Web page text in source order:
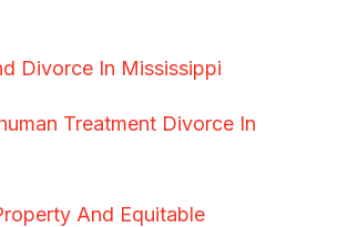
Divorce In Mississippi
Treatment Divorce In
And Equitable